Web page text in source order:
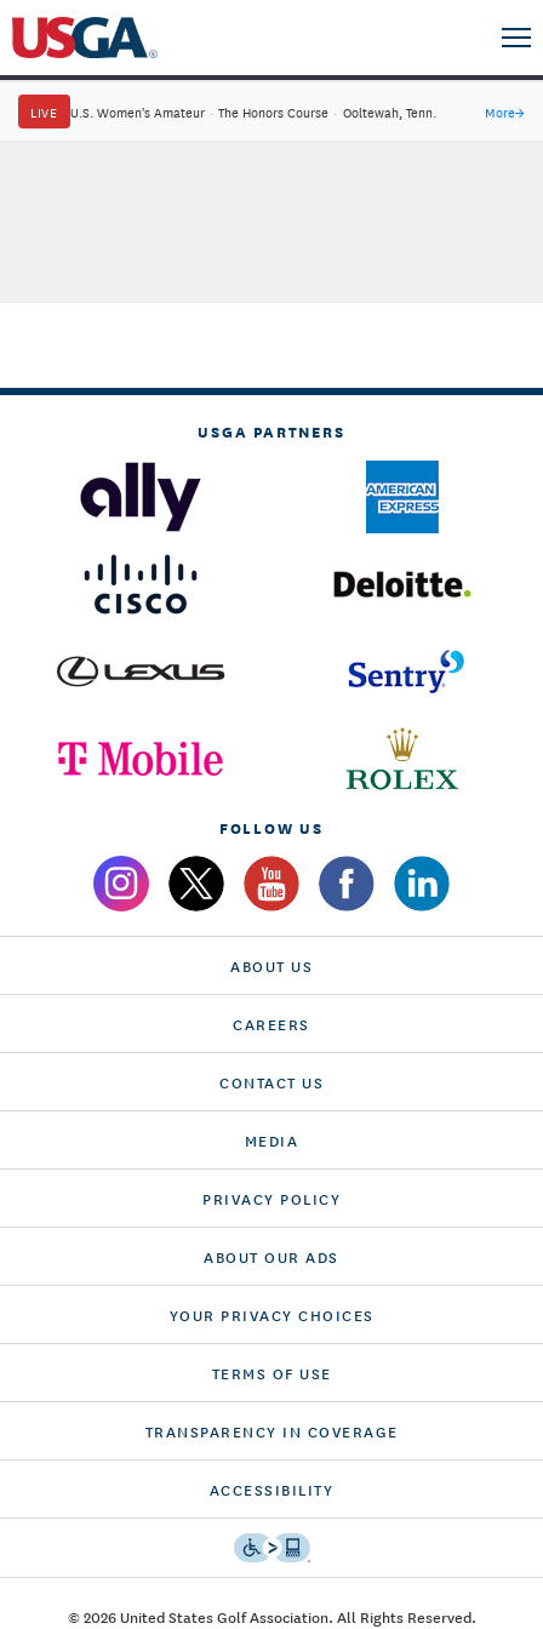
LIVE U.S. Women's Amateur · The Honors Course · Ooltewah, Tenn. More→
USGA PARTNERS
FOLLOW US
ABOUT US
CAREERS
CONTACT US
MEDIA
PRIVACY POLICY
ABOUT OUR ADS
YOUR PRIVACY CHOICES
TERMS OF USE
TRANSPARENCY IN COVERAGE
ACCESSIBILITY
© 2026 United States Golf Association. All Rights Reserved.